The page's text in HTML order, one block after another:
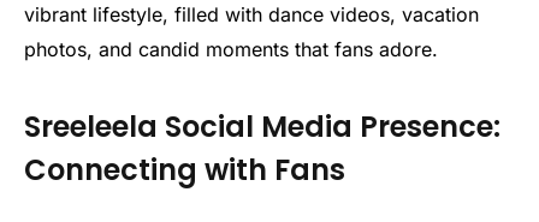
vibrant lifestyle, filled with dance videos, vacation
photos, and candid moments that fans adore.
Sreeleela Social Media Presence:
Connecting with Fans